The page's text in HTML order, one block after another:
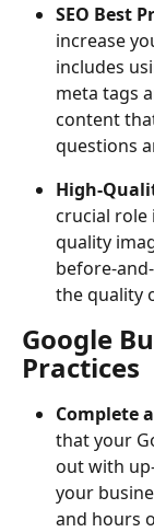
SEO Best
increase
includes
meta tags
content
questions
High-
crucial role
quality
before-
the quality
Google
Practices
Complete
that your
out with
your
and hours